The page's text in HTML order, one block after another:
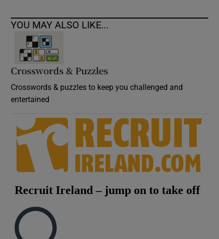
YOU MAY ALSO LIKE...
Crosswords & Puzzles
Crosswords & puzzles to keep you challenged and
entertained